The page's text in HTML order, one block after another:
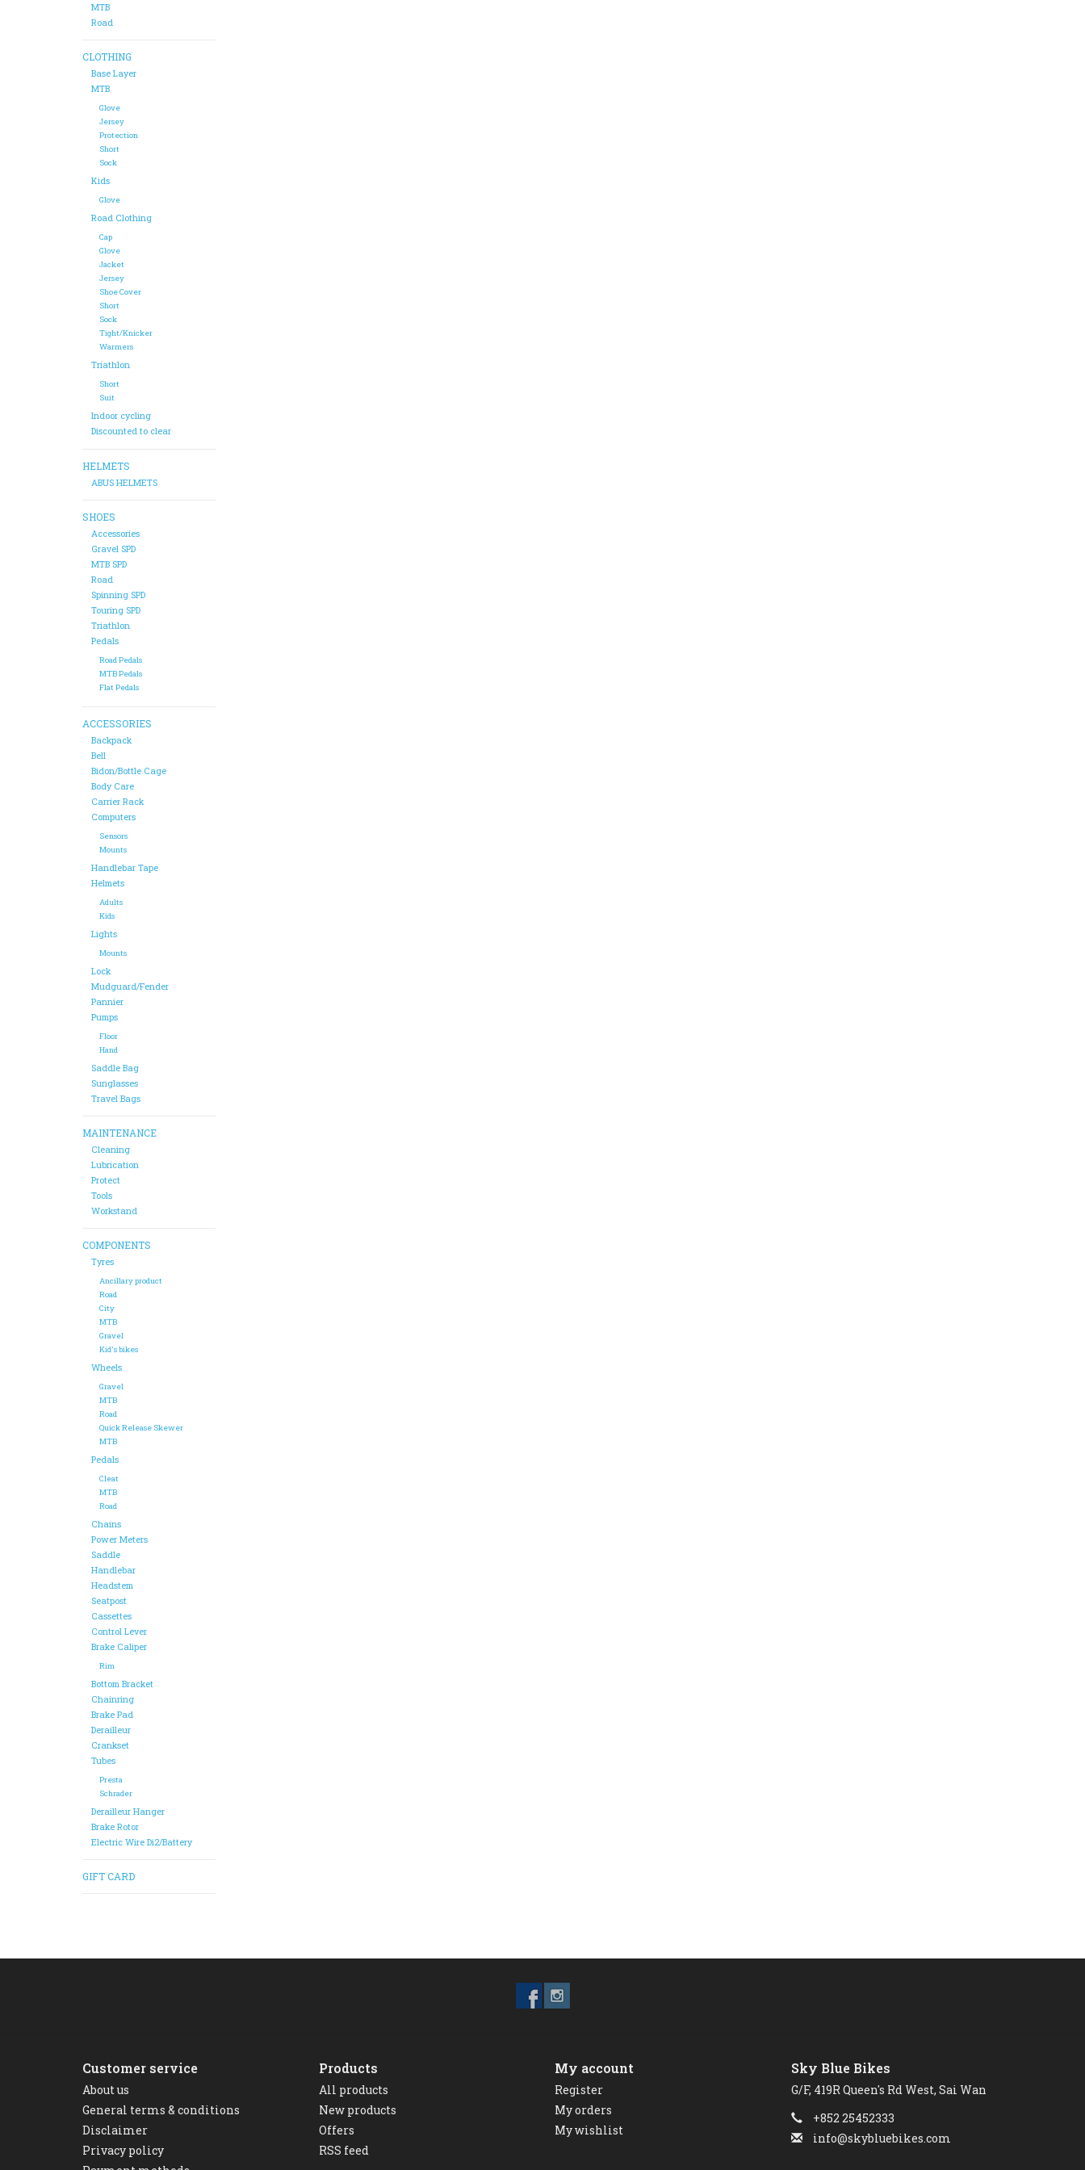
MTB
Road
CLOTHING
Base Layer
MTB
Glove
Jersey
Protection
Short
Sock
Kids
Glove
Road Clothing
Cap
Glove
Jacket
Jersey
Shoe Cover
Short
Sock
Tight/Knicker
Warmers
Triathlon
Short
Suit
Indoor cycling
Discounted to clear
HELMETS
ABUS HELMETS
SHOES
Accessories
Gravel SPD
MTB SPD
Road
Spinning SPD
Touring SPD
Triathlon
Pedals
Road Pedals
MTB Pedals
Flat Pedals
ACCESSORIES
Backpack
Bell
Bidon/Bottle Cage
Body Care
Carrier Rack
Computers
Sensors
Mounts
Handlebar Tape
Helmets
Adults
Kids
Lights
Mounts
Lock
Mudguard/Fender
Pannier
Pumps
Floor
Hand
Saddle Bag
Sunglasses
Travel Bags
MAINTENANCE
Cleaning
Lubrication
Protect
Tools
Workstand
COMPONENTS
Tyres
Ancillary product
Road
City
MTB
Gravel
Kid's bikes
Wheels
Gravel
MTB
Road
Quick Release Skewer
MTB
Pedals
Cleat
MTB
Road
Chains
Power Meters
Saddle
Handlebar
Headstem
Seatpost
Cassettes
Control Lever
Brake Caliper
Rim
Bottom Bracket
Chainring
Brake Pad
Derailleur
Crankset
Tubes
Presta
Schrader
Derailleur Hanger
Brake Rotor
Electric Wire Di2/Battery
GIFT CARD
Customer service
About us
General terms & conditions
Disclaimer
Privacy policy
Products
All products
New products
Offers
RSS feed
My account
Register
My orders
My wishlist
Sky Blue Bikes
G/F, 419R Queen's Rd West, Sai Wan
+852 25452333
info@skybluebikes.com